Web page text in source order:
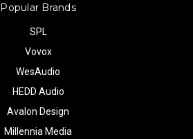
Popular Brands
SPL
Vovox
WesAudio
HEDD Audio
Avalon Design
Millennia Media